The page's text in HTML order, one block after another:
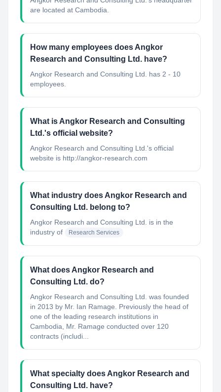
are located at Cambodia.
How many employees does Angkor
Research and Consulting Ltd. have?
Angkor Research and Consulting Ltd. has 2 - 10
employees.
What is Angkor Research and Consulting
Ltd.'s official website?
Angkor Research and Consulting Ltd.'s official
website is http://angkor-research.com
What industry does Angkor Research and
Consulting Ltd. belong to?
Angkor Research and Consulting Ltd.
is in the
industry of
Research Services
What does Angkor Research and
Consulting Ltd. do?
Angkor Research and Consulting Ltd. was founded
in 2013 by Mr. Ian Ramage. Previously the head of
one of the leading research institutions in
Cambodia, Mr. Ramage conducted over 120
contracts (includi...
What specialty does Angkor Research and
Consulting Ltd. have?